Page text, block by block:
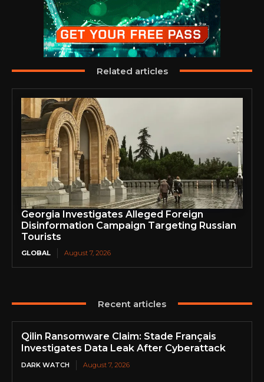
Related articles
Georgia Investigates Alleged Foreign
Disinformation Campaign Targeting Russian
Tourists
GLOBAL August 7, 2026
Recent articles
Qilin Ransomware Claim: Stade Français
Investigates Data Leak After Cyberattack
DARK WATCH August 7, 2026